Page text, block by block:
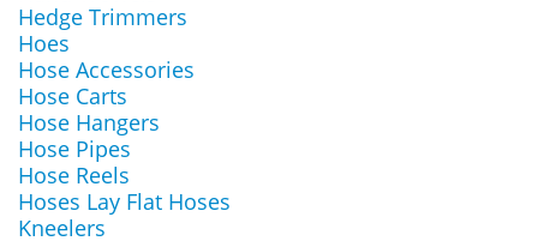
Hedge Trimmers
Hoes
Hose Accessories
Hose Carts
Hose Hangers
Hose Pipes
Hose Reels
Hoses Lay Flat Hoses
Kneelers